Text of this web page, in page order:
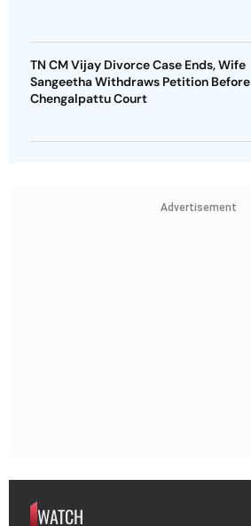
TN CM Vijay Divorce Case Ends, Wife
Sangeetha Withdraws Petition Before
Chengalpattu Court
Advertisement
WATCH